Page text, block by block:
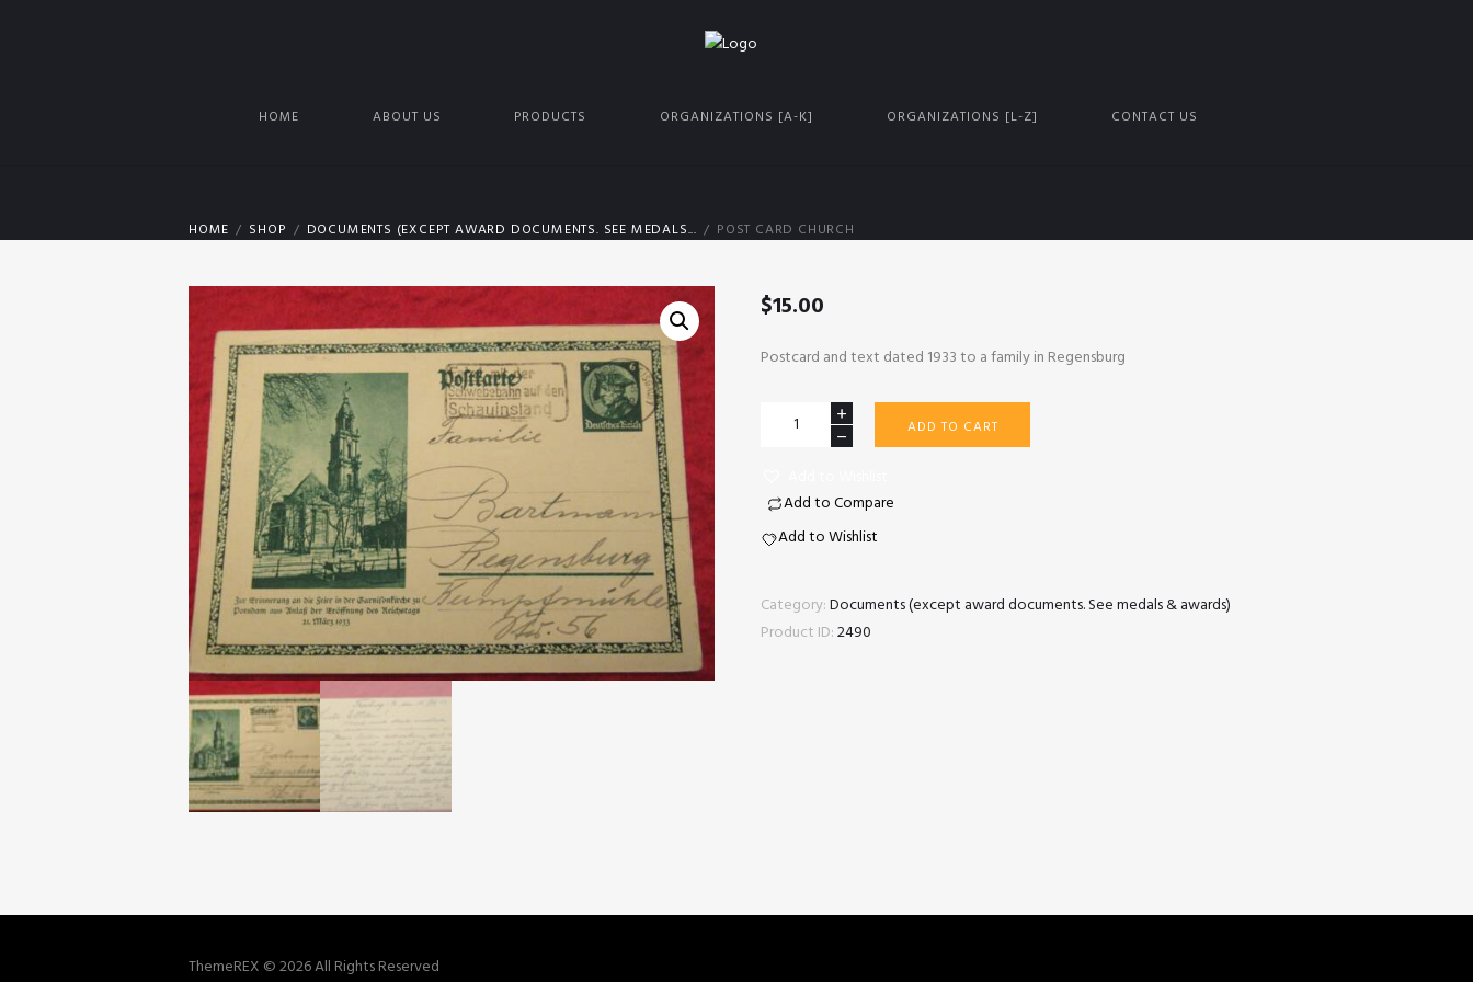
HOME ABOUT US PRODUCTS ORGANIZATIONS [A-K] ORGANIZATIONS [L-Z] CONTACT US
HOME SHOP DOCUMENTS (EXCEPT AWARD DOCUMENTS. SEE MEDALS... POST CARD CHURCH
$15.00
Postcard and text dated 1933 to a family in Regensburg
quantity
ADD TO CART
Add to Compare
Add to Wishlist
Category:Documents (except award documents. See medals & awards)
Product ID:2490
ThemeREX © 2026 All Rights Reserved